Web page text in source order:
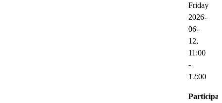
Friday
2026-
06-
12,
11:00
-
12:00